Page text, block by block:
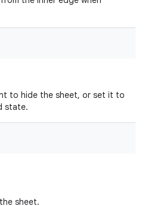
to hide the sheet, or set it to
state.
sheet.